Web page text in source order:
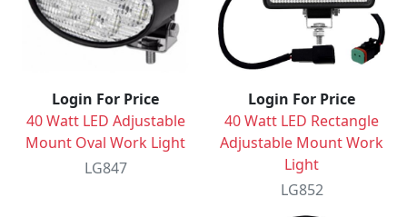
Login For Price
40 Watt LED Adjustable
Mount Oval Work Light
LG847
Login For Price
40 Watt LED Rectangle
Adjustable Mount Work
Light
LG852